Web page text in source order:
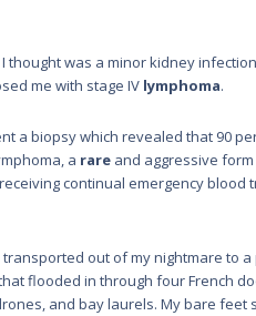
thought was a minor kidney
me with stage IV lymphoma.
a biopsy which revealed that 90
a rare and aggressive
continual emergency blood
out of my nightmare to
flooded in through four French
and bay laurels. My bare feet